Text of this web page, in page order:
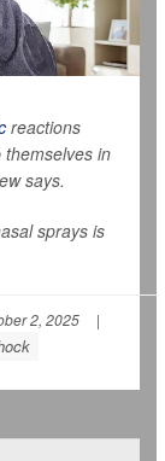
reactions
in
says.
sprays is
2, 2025
|